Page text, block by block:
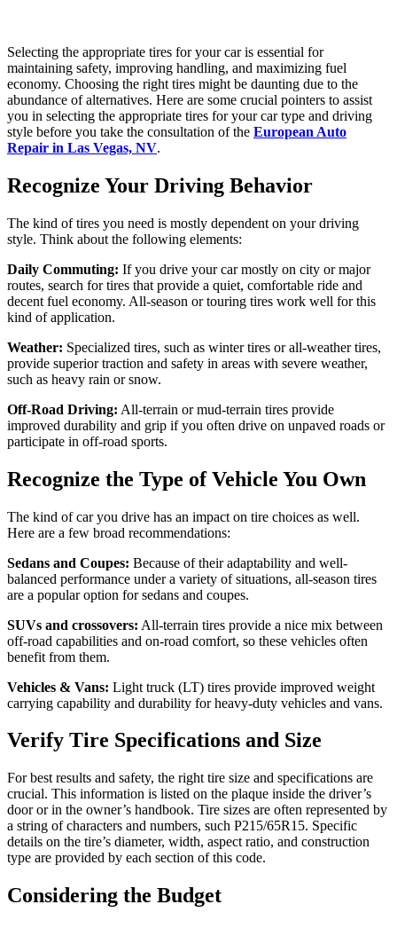
Selecting the appropriate tires for your car is essential for
maintaining safety, improving handling, and maximizing fuel
economy. Choosing the right tires might be daunting due to the
abundance of alternatives. Here are some crucial pointers to assist
you in selecting the appropriate tires for your car type and driving
style before you take the consultation of the European Auto
Repair in Las Vegas, NV.
Recognize Your Driving Behavior
The kind of tires you need is mostly dependent on your driving
style. Think about the following elements:
Daily Commuting: If you drive your car mostly on city or major
routes, search for tires that provide a quiet, comfortable ride and
decent fuel economy. All-season or touring tires work well for this
kind of application.
Weather: Specialized tires, such as winter tires or all-weather tires,
provide superior traction and safety in areas with severe weather,
such as heavy rain or snow.
Off-Road Driving: All-terrain or mud-terrain tires provide
improved durability and grip if you often drive on unpaved roads or
participate in off-road sports.
Recognize the Type of Vehicle You Own
The kind of car you drive has an impact on tire choices as well.
Here are a few broad recommendations:
Sedans and Coupes: Because of their adaptability and well-
balanced performance under a variety of situations, all-season tires
are a popular option for sedans and coupes.
SUVs and crossovers: All-terrain tires provide a nice mix between
off-road capabilities and on-road comfort, so these vehicles often
benefit from them.
Vehicles & Vans: Light truck (LT) tires provide improved weight
carrying capability and durability for heavy-duty vehicles and vans.
Verify Tire Specifications and Size
For best results and safety, the right tire size and specifications are
crucial. This information is listed on the plaque inside the driver’s
door or in the owner’s handbook. Tire sizes are often represented by
a string of characters and numbers, such P215/65R15. Specific
details on the tire’s diameter, width, aspect ratio, and construction
type are provided by each section of this code.
Considering the Budget